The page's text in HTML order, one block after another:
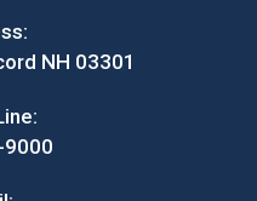
NH 03301